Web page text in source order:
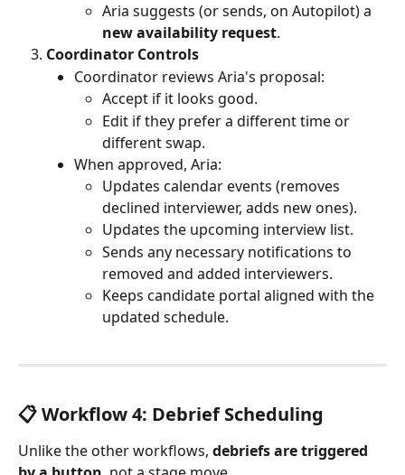
Aria suggests (or sends, on Autopilot) a
new availability request.
Coordinator Controls
Coordinator reviews Aria's proposal:
Accept if it looks good.
Edit if they prefer a different time or
different swap.
When approved, Aria:
Updates calendar events (removes
declined interviewer, adds new ones).
Updates the upcoming interview list.
Sends any necessary notifications to
removed and added interviewers.
Keeps candidate portal aligned with the
updated schedule.
📋 Workflow 4: Debrief Scheduling
Unlike the other workflows, debriefs are triggered